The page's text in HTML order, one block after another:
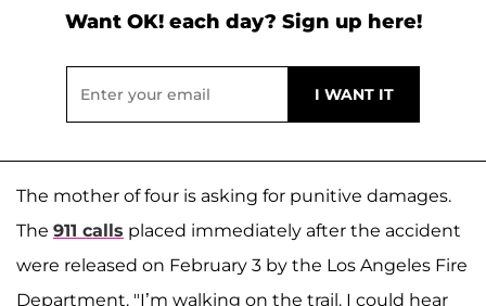
Want OK! each day? Sign up here!
The mother of four is asking for punitive damages.
The 911 calls placed immediately after the accident
were released on February 3 by the Los Angeles Fire
Department. "I’m walking on the trail. I could hear